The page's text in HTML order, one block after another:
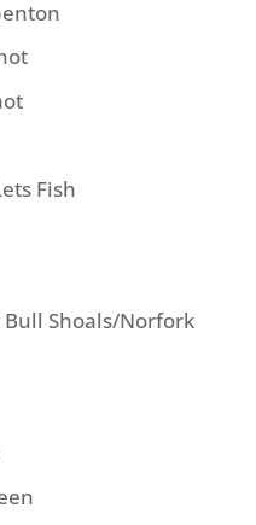
Fish
Bull Shoals/Norfork